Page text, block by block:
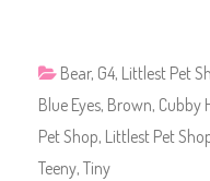
Bear, G4, Littlest Pet
Blue Eyes, Brown, Cubby
Pet Shop, Littlest Pet
Teeny, Tiny